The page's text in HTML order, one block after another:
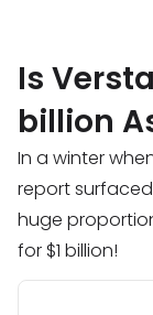
Is
billion
In a winter
report
huge
for $1 billion!